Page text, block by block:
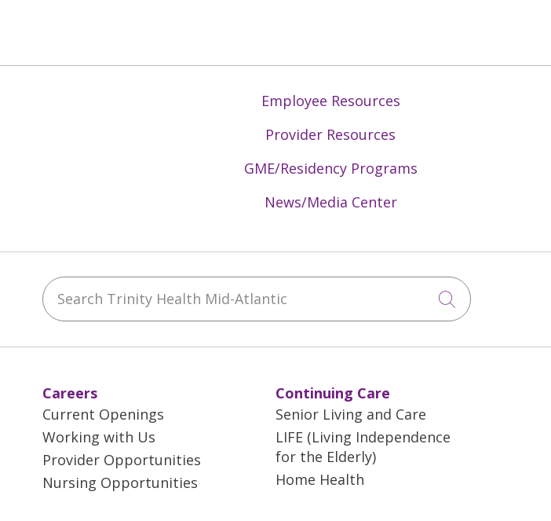
Employee Resources
Provider Resources
GME/Residency Programs
News/Media Center
Search Trinity Health Mid-Atlantic
Click to
Careers
Current Openings
Working with Us
Provider Opportunities
Nursing Opportunities
Continuing Care
Senior Living and Care
LIFE (Living Independence
for the Elderly)
Home Health